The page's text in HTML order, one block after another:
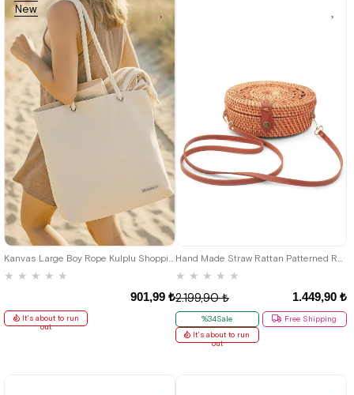
Kanvas Large Boy Rope Kulplu Shopping Beach Baby Care Shoulder Bag
★ ★ ★ ★ ★
901,99 ₺
New
Item
It's about to run
out
Hand Made Straw Rattan Patterned Round Box Bag
★ ★ ★ ★ ★
1.449,90 ₺
2.199,90 ₺
%34Sale
Free Shipping
It's about to run
out